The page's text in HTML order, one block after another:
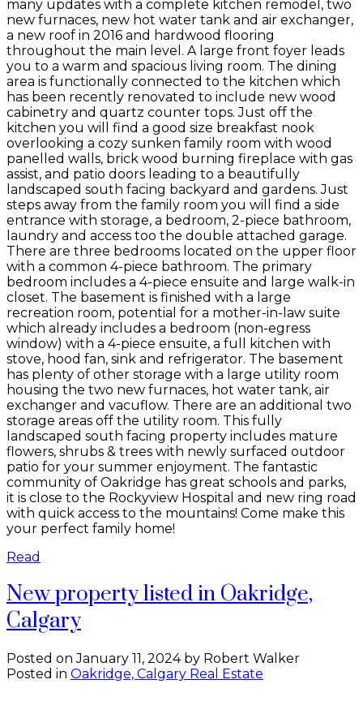
many updates with a complete kitchen remodel, two
new furnaces, new hot water tank and air exchanger,
a new roof in 2016 and hardwood flooring
throughout the main level. A large front foyer leads
you to a warm and spacious living room. The dining
area is functionally connected to the kitchen which
has been recently renovated to include new wood
cabinetry and quartz counter tops. Just off the
kitchen you will find a good size breakfast nook
overlooking a cozy sunken family room with wood
panelled walls, brick wood burning fireplace with gas
assist, and patio doors leading to a beautifully
landscaped south facing backyard and gardens. Just
steps away from the family room you will find a side
entrance with storage, a bedroom, 2-piece bathroom,
laundry and access too the double attached garage.
There are three bedrooms located on the upper floor
with a common 4-piece bathroom. The primary
bedroom includes a 4-piece ensuite and large walk-in
closet. The basement is finished with a large
recreation room, potential for a mother-in-law suite
which already includes a bedroom (non-egress
window) with a 4-piece ensuite, a full kitchen with
stove, hood fan, sink and refrigerator. The basement
has plenty of other storage with a large utility room
housing the two new furnaces, hot water tank, air
exchanger and vacuflow. There are an additional two
storage areas off the utility room. This fully
landscaped south facing property includes mature
flowers, shrubs & trees with newly surfaced outdoor
patio for your summer enjoyment. The fantastic
community of Oakridge has great schools and parks,
it is close to the Rockyview Hospital and new ring road
with quick access to the mountains! Come make this
your perfect family home!
Read
New property listed in Oakridge,
Calgary
Posted onJanuary 11, 2024 by Robert Walker
Posted in Oakridge, Calgary Real Estate